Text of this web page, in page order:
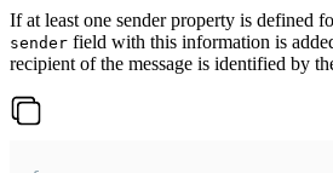
If at least one sender property is defined
sender field with this information is
recipient of the message is identified by